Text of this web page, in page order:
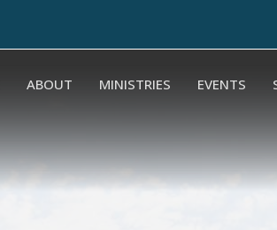
ABOUT MINISTRIES EVENTS